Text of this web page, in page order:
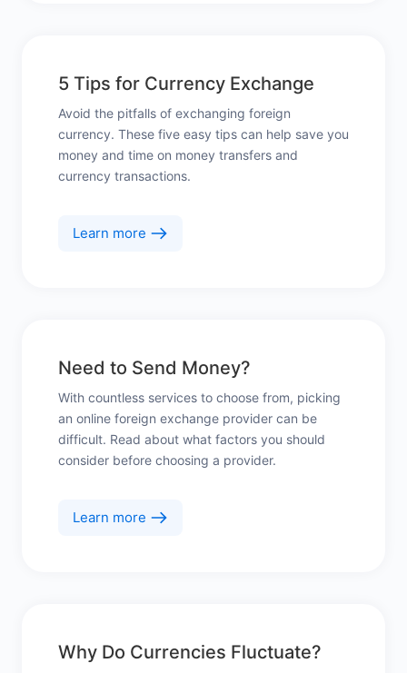
5 Tips for Currency Exchange
Avoid the pitfalls of exchanging foreign
currency. These five easy tips can help save you
money and time on money transfers and
currency transactions.
Learn more
Need to Send Money?
With countless services to choose from, picking
an online foreign exchange provider can be
difficult. Read about what factors you should
consider before choosing a provider.
Learn more
Why Do Currencies Fluctuate?